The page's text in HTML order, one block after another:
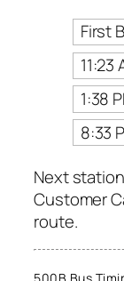
First
11:23
1:38
8:33
Next
Customer
route.